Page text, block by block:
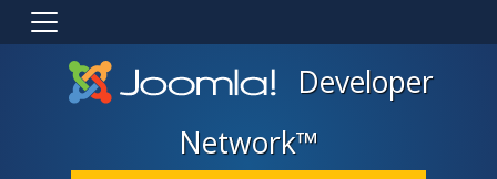
Developer
Network™